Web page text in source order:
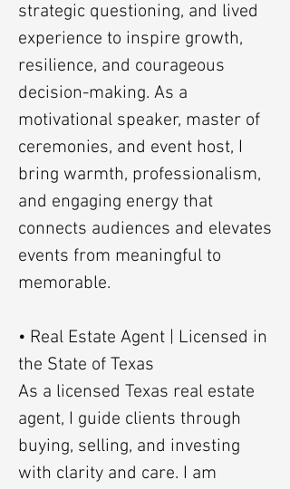
strategic questioning, and lived
experience to inspire growth,
resilience, and courageous
decision-making. As a
motivational speaker, master of
ceremonies, and event host, I
bring warmth, professionalism,
and engaging energy that
connects audiences and elevates
events from meaningful to
memorable.
• Real Estate Agent | Licensed in
the State of Texas
As a licensed Texas real estate
agent, I guide clients through
buying, selling, and investing
with clarity and care. I am